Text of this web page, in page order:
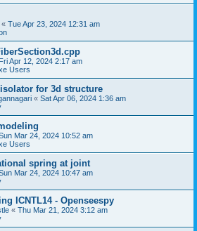
« Tue Apr 23, 2024 12:31 am
Fri Apr 12, 2024 2:17 am
Users
for 3d structure
« Sat Apr 06, 2024 1:36 am
Mar 24, 2024 10:52 am
Users
spring at joint
Mar 24, 2024 10:47 am
ICNTL14 - Openseespy
« Thu Mar 21, 2024 3:12 am